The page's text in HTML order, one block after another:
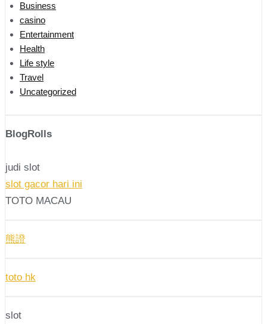
Business
casino
Entertainment
Health
Life style
Travel
Uncategorized
BlogRolls
judi slot
slot gacor hari ini
TOTO MACAU
熊證
toto hk
slot